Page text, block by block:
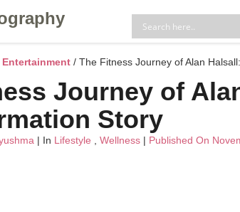
Entertainment / The Fitness Journey of Alan
Journey of
Story
| In Lifestyle Wellness | Published On